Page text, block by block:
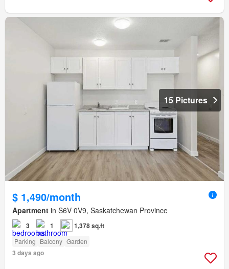
15 Pictures
$ 1,490/month
Apartment in S6V 0V9, Saskatchewan Province
3 1 1,378 sq.ft
Parking Balcony Garden
3 days ago